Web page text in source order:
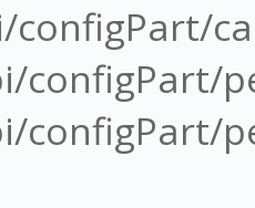
configPart/
configPart/
configPart/